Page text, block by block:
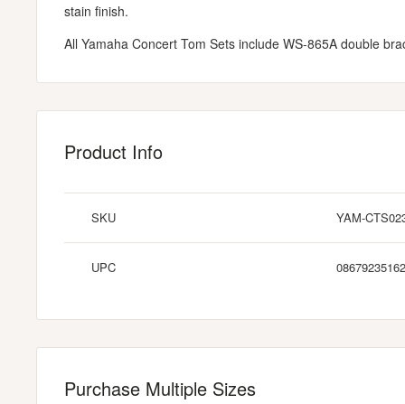
stain finish.
All Yamaha Concert Tom Sets include WS-865A double
Product Info
SKU YAM-
UPC
Purchase Multiple Sizes